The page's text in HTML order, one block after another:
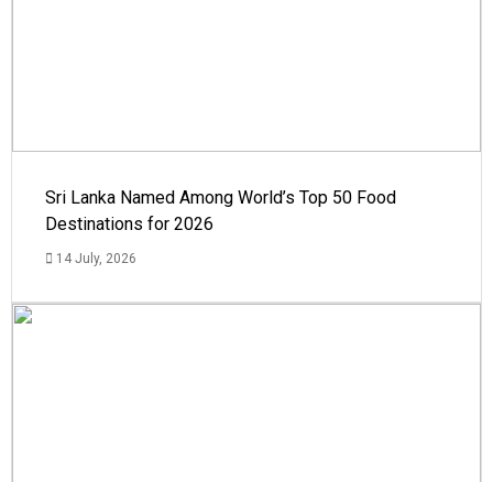
Sri Lanka Named Among World’s Top 50 Food
Destinations for 2026
14 July, 2026